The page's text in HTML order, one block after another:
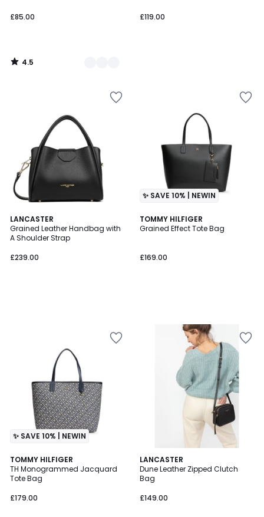
£85.00
4.5
/
£119.00
LANCASTER
Grained Leather Handbag with
A Shoulder Strap
£239.00
✨ SAVE 10% | NEWIN
TOMMY HILFIGER
Grained Effect Tote Bag
£169.00
✨ SAVE 10% | NEWIN
TOMMY HILFIGER
TH Monogrammed Jacquard
Tote Bag
£179.00
LANCASTER
Dune Leather Zipped Clutch
Bag
£149.00
4.6
/ 5
2
Colours